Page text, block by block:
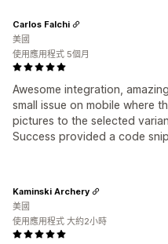
Awesome integration,
small issue on mobile where
pictures to the selected
Success provided a code
Carlos Falchi
美國
使用應用程式 5個月
Kaminski Archery
美國
使用應用程式 大約2小時